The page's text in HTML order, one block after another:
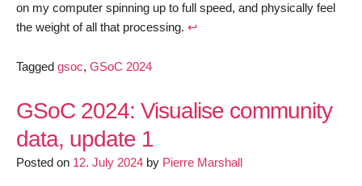
on my computer spinning up to full speed, and physically feel
the weight of all that processing. ↩︎
Tagged gsoc, GSoC 2024
GSoC 2024: Visualise community
data, update 1
Posted on 12. July 2024 by Pierre Marshall